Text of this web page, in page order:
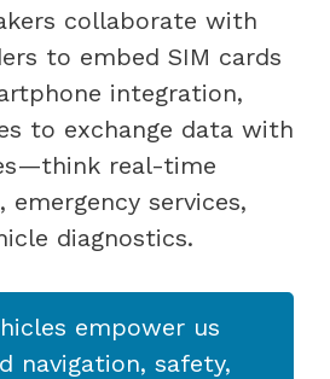
collaborate with
to embed SIM cards
integration,
to exchange data with
real-time
services,
diagnostics.
empower us
navigation, safety,